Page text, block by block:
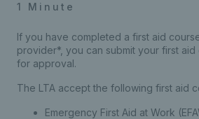
1 Minute
If you have completed a first aid
provider*, you can submit your first aid
for approval.
The LTA accept the following first aid
Emergency First Aid at Work